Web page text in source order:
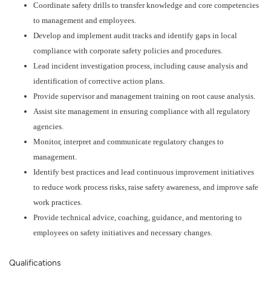
Coordinate safety drills to transfer knowledge and core competencies
to management and employees.
Develop and implement audit tracks and identify gaps in local
compliance with corporate safety policies and procedures.
Lead incident investigation process, including cause analysis and
identification of corrective action plans.
Provide supervisor and management training on root cause analysis.
Assist site management in ensuring compliance with all regulatory
agencies.
Monitor, interpret and communicate regulatory changes to
management.
Identify best practices and lead continuous improvement initiatives
to reduce work process risks, raise safety awareness, and improve safe
work practices.
Provide technical advice, coaching, guidance, and mentoring to
employees on safety initiatives and necessary changes.
Qualifications